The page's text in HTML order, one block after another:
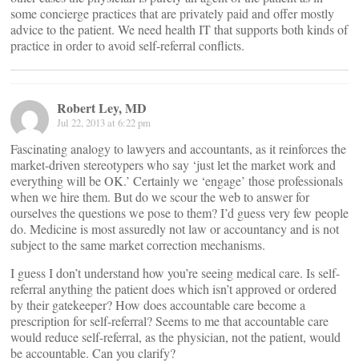
some concierge practices that are privately paid and offer mostly
advice to the patient. We need health IT that supports both kinds of
practice in order to avoid self-referral conflicts.
Robert Ley, MD
Jul 22, 2013 at 6:22 pm
Fascinating analogy to lawyers and accountants, as it reinforces the
market-driven stereotypers who say ‘just let the market work and
everything will be OK.’ Certainly we ‘engage’ those professionals
when we hire them. But do we scour the web to answer for
ourselves the questions we pose to them? I’d guess very few people
do. Medicine is most assuredly not law or accountancy and is not
subject to the same market correction mechanisms.
I guess I don’t understand how you’re seeing medical care. Is self-
referral anything the patient does which isn’t approved or ordered
by their gatekeeper? How does accountable care become a
prescription for self-referral? Seems to me that accountable care
would reduce self-referral, as the physician, not the patient, would
be accountable. Can you clarify?